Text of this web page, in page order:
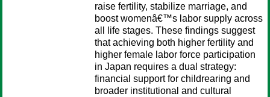
raise fertility, stabilize marriage, and
boost womenâ€™s labor supply across
all life stages. These findings suggest
that achieving both higher fertility and
higher female labor force participation
in Japan requires a dual strategy:
financial support for childrearing and
broader institutional and cultural